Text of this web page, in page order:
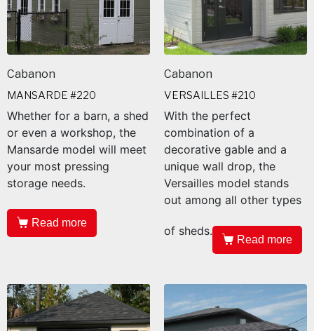
Cabanon
MANSARDE #220
Whether for a barn, a shed
or even a workshop, the
Mansarde model will meet
your most pressing
storage needs.
Read more
Cabanon
VERSAILLES #210
With the perfect
combination of a
decorative gable and a
unique wall drop, the
Versailles model stands
out among all other types
of sheds.
Read more